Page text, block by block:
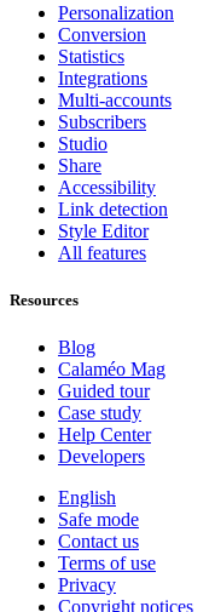
Personalization
Conversion
Statistics
Integrations
Multi-accounts
Subscribers
Studio
Share
Accessibility
Link detection
Style Editor
All features
Resources
Blog
Calaméo Mag
Guided tour
Case study
Help Center
Developers
English
Safe mode
Contact us
Terms of use
Privacy
Copyright notices